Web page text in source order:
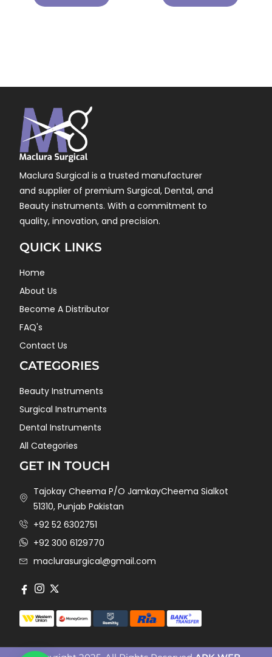
Maclura Surgical is a trusted manufacturer
and supplier of premium Surgical, Dental, and
Beauty instruments. With a commitment to
quality, innovation, and precision.
QUICK LINKS
Home
About Us
Become A Distributor
FAQ's
Contact Us
CATEGORIES
Beauty Instruments
Surgical Instruments
Dental Instruments
All Categories
GET IN TOUCH
Tajokay Cheema P/O JamkayCheema Sialkot
51310, Punjab Pakistan
+92 52 6302751
+92 300 6129770
maclurasurgical@gmail.com